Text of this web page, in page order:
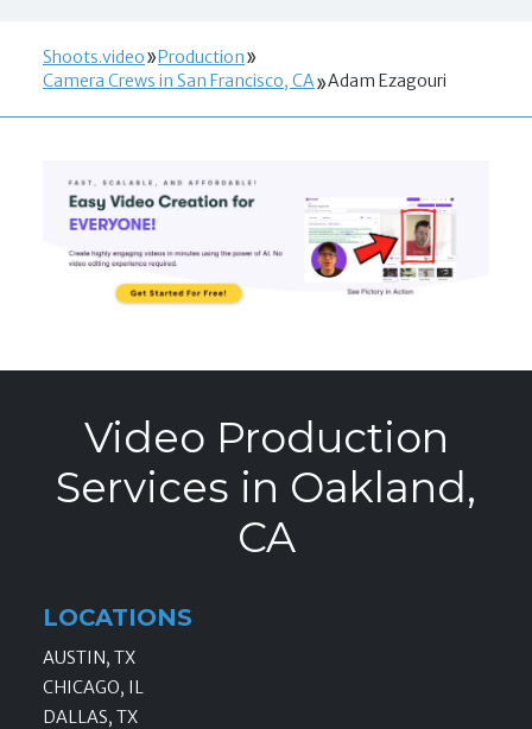
Shoots.video
Production
Camera Crews in San Francisco, CA
Adam Ezagouri
Video Production
Services in Oakland,
CA
LOCATIONS
AUSTIN, TX
CHICAGO, IL
DALLAS, TX